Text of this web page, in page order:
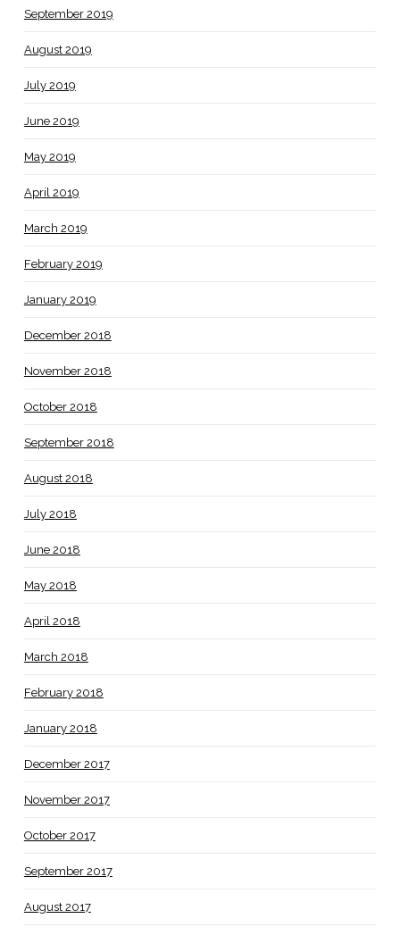
September 2019
August 2019
July 2019
June 2019
May 2019
April 2019
March 2019
February 2019
January 2019
December 2018
November 2018
October 2018
September 2018
August 2018
July 2018
June 2018
May 2018
April 2018
March 2018
February 2018
January 2018
December 2017
November 2017
October 2017
September 2017
August 2017